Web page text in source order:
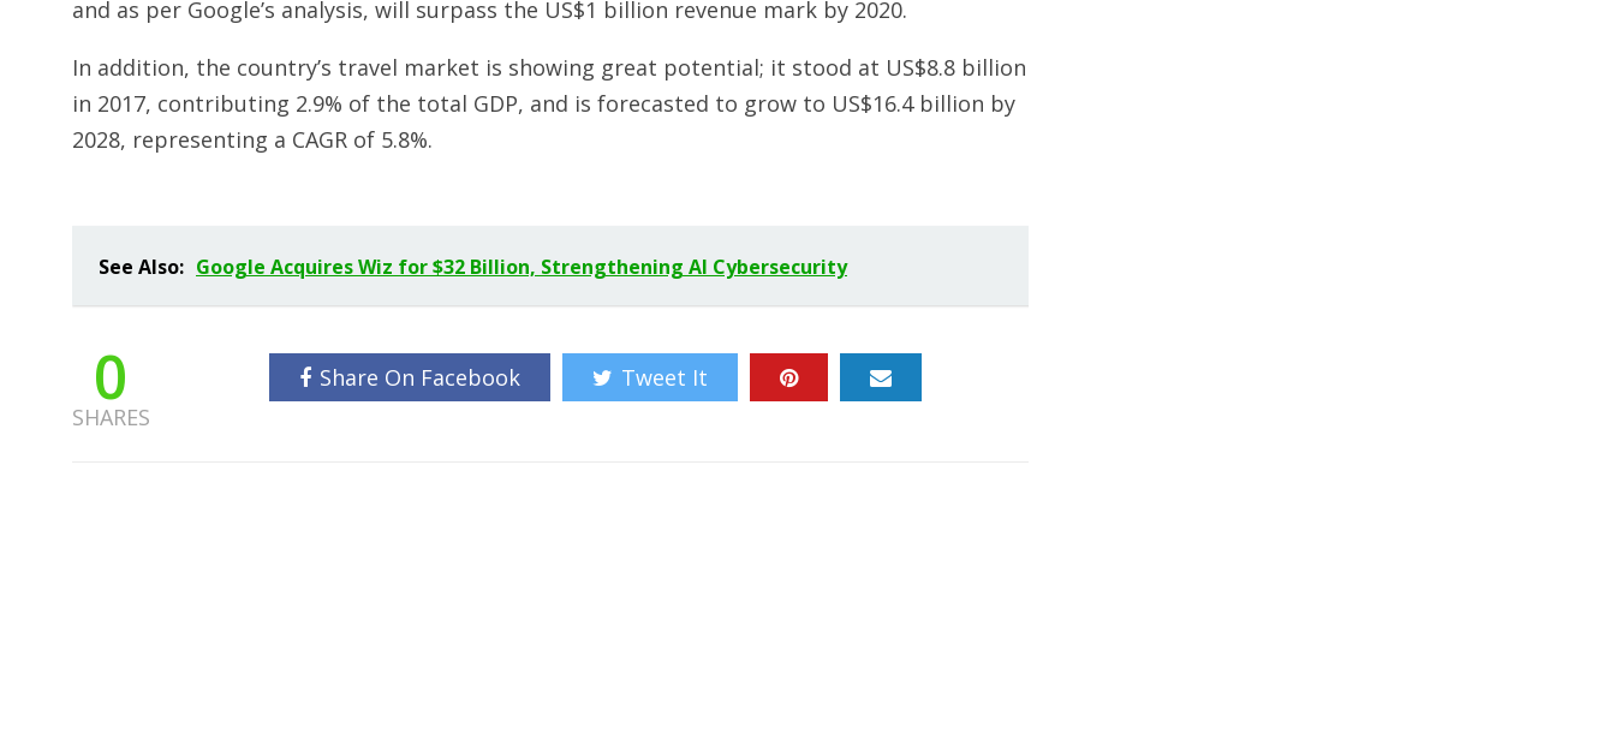
and as per Google’s analysis, will surpass the US$1 billion revenue mark by 2020.
In addition, the country’s travel market is showing great potential; it stood at US$8.8 billion
in 2017, contributing 2.9% of the total GDP, and is forecasted to grow to US$16.4 billion by
2028, representing a CAGR of 5.8%.
See Also: Google Acquires Wiz for $32 Billion, Strengthening AI Cybersecurity
0
SHARES
Share On Facebook Tweet It